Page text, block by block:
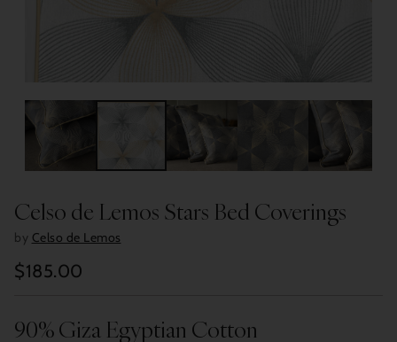
Celso de Lemos Stars Bed Coverings
by Celso de Lemos
Regular
$185.00
90% Giza Egyptian Cotton